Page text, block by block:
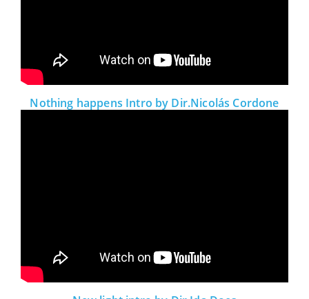
Nothing happens Intro by Dir.Nicolás Cordone